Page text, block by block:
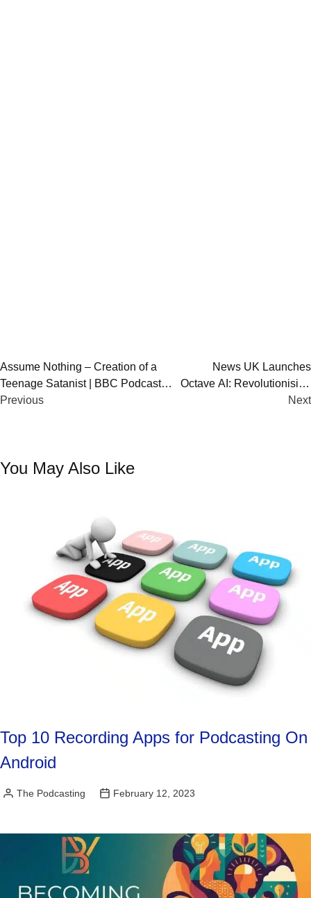
Post
navigation
Assume Nothing – Creation of a
Teenage Satanist | BBC Podcast
Investigates Online Teen Extremism
Previous
News UK Launches
Octave AI: Revolutionising
Podcast & Radio
Next
You May Also Like
Top 10 Recording Apps for Podcasting On
Android
Posted
The Podcasting February 12, 2023